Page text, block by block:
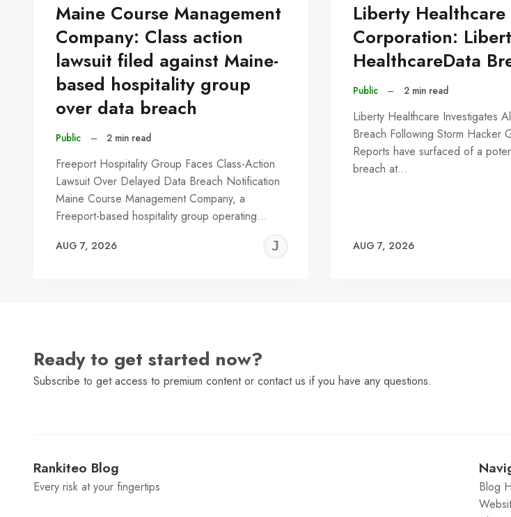
Maine Course Management
Company: Class action
lawsuit filed against Maine-
based hospitality group
over data breach
Public – 2 min read
Freeport Hospitality Group Faces Class-Action
Lawsuit Over Delayed Data Breach Notification
Maine Course Management Company, a
Freeport-based hospitality group operating…
AUG 7, 2026
JEREMY
Liberty Healthcare
Corporation:
HealthcareData
Public – 2 min read
Liberty Healthcare Investigates
Breach Following Storm Hacker
Reports have surfaced of a
breach at…
AUG 7, 2026
Ready to get started now?
Subscribe to get access to premium content or contact us if you have any questions.
Rankiteo Blog
Every risk at your fingertips
Blog